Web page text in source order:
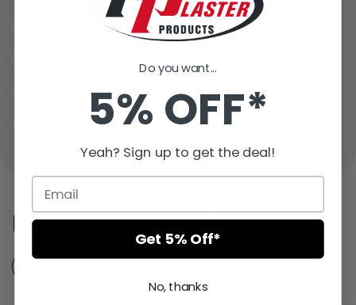
FREE SHIPPING*
On select orders over $500* in some AU states
AfterPay & Zip Available
Talk to a Trade Expert for Support
AU & NZ WIDE DELIVERY
Need something else?
Do you want...
5% OFF*
Yeah? Sign up to get the deal!
Get 5% Off*
No, thanks